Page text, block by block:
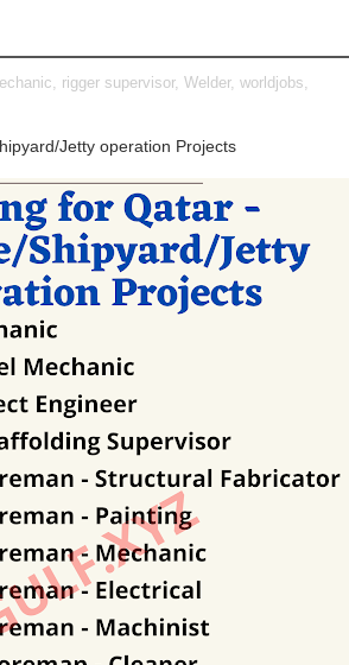
rigger supervisor, Welder, worldjobs,
Jetty operation Projects